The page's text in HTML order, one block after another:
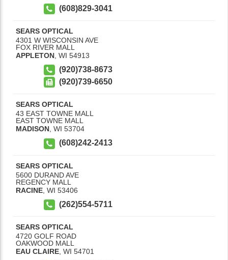
(608)829-3041
SEARS OPTICAL
4301 W WISCONSIN AVE
FOX RIVER MALL
APPLETON WI 54913
(920)738-8673
(920)739-6650
SEARS OPTICAL
43 EAST TOWNE MALL
EAST TOWNE MALL
MADISON, WI 53704
(608)242-2413
SEARS OPTICAL
5600 DURAND AVE
REGENCY MALL
RACINE WI 53406
(262)554-5711
SEARS OPTICAL
4720 GOLF ROAD
OAKWOOD MALL
EAU CLAIRE WI 54701